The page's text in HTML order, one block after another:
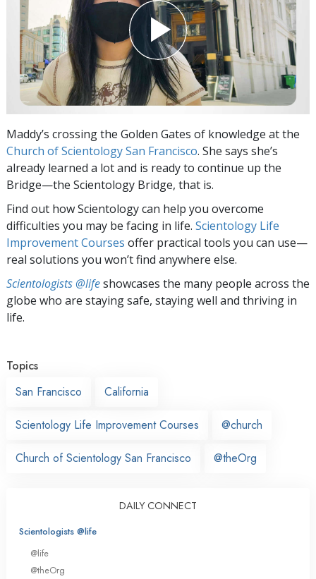
Maddy’s crossing the Golden Gates of knowledge at the
Church of Scientology San Francisco. She says she’s
already learned a lot and is ready to continue up the
Bridge—the Scientology Bridge, that is.
Find out how Scientology can help you overcome
difficulties you may be facing in life. Scientology Life
Improvement Courses offer practical tools you can use—
real solutions you won’t find anywhere else.
Scientologists @lifeshowcases the many people across the
globe who are staying safe, staying well and thriving in
life.
Topics
San Francisco
California
Scientology Life Improvement Courses @church
Church of Scientology San Francisco @theOrg
DAILY CONNECT
Scientologists @life
@life
@theOrg